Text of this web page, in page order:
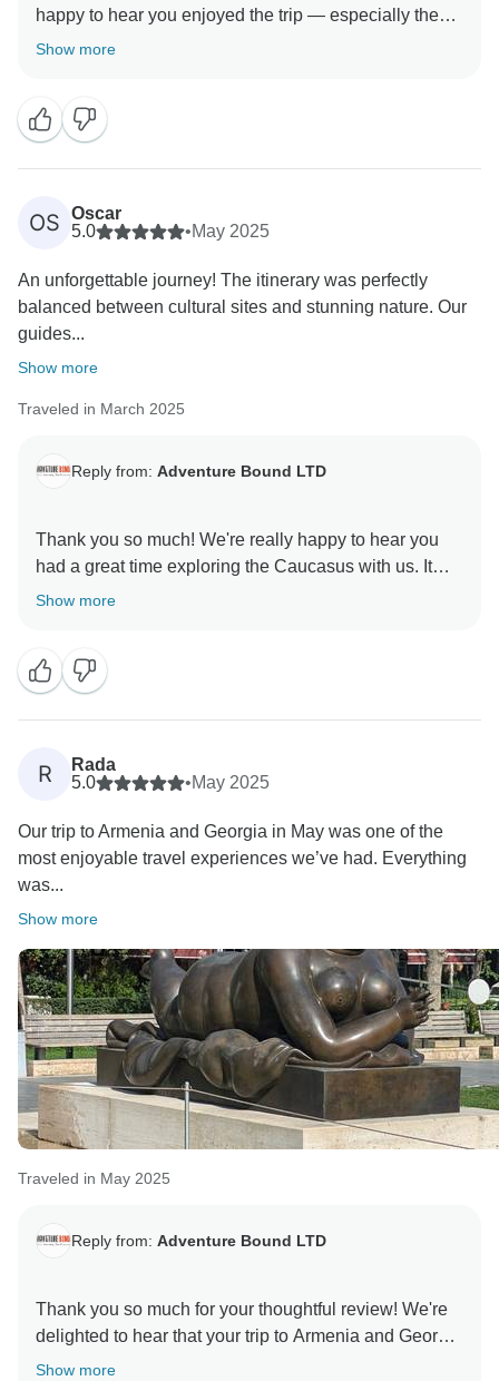
happy to hear you enjoyed the trip — especially the
guides and the wine tasting in Armenia (definitely a
the remoter corners, but we’re glad it all added up to a
great experience. Hope we get to travel together again
Show more
OS
Oscar
5.0
•May 2025
An unforgettable journey! The itinerary was perfectly
balanced between cultural sites and stunning nature. Our
guides...
Show more
Traveled in March 2025
Reply from: Adventure Bound LTD
Thank you so much! We're really happy to hear you
had a great time exploring the Caucasus with us. It
means a lot to know the guides and itinerary made
Show more
R
Rada
5.0
•May 2025
Our trip to Armenia and Georgia in May was one of the
most enjoyable travel experiences we’ve had. Everything
was...
Show more
Traveled in May 2025
Reply from: Adventure Bound LTD
Thank you so much for your thoughtful review! We're
delighted to hear that your trip to Armenia and Georgia
was such a memorable and seamless experience. It’s
Show more